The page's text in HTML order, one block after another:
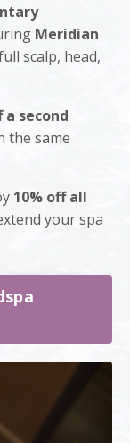
Meridian
scalp, head,
a second
the same
10% off all
your spa